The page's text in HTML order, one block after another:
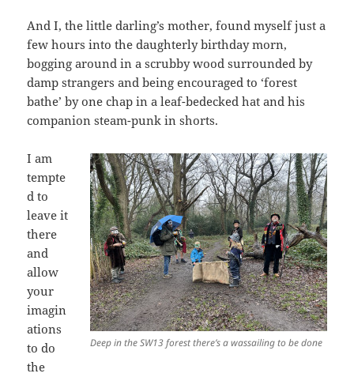
And I, the little darling’s mother, found myself just a
few hours into the daughterly birthday morn,
bogging around in a scrubby wood surrounded by
damp strangers and being encouraged to ‘forest
bathe’ by one chap in a leaf-bedecked hat and his
companion steam-punk in shorts.
Deep in the SW13 forest there’s a wassailing to be done
I am
tempte
d to
leave it
there
and
allow
your
imagin
ations
to do
the